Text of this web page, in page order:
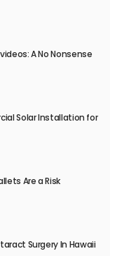
A No Nonsense
Solar Installation for
Are a Risk
Surgery In Hawaii